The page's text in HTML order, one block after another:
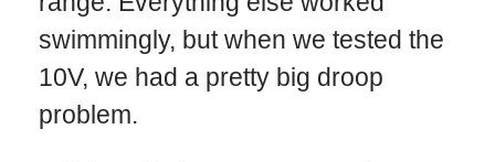
swimmingly, but when we tested the
10V, we had a pretty big droop
problem.